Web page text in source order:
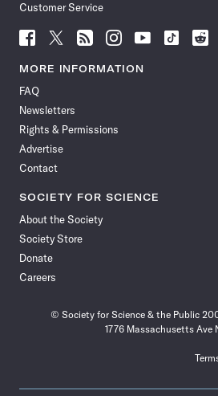
Customer Service
Follow
News
Facebook
Follow
News
Follow
News
Follow
News
Follow
News
Follow
Follow
MORE INFORMATION
FAQ
Newsletters
Rights & Permissions
Advertise
Contact
SOCIETY FOR SCIENCE
About the Society
Society Store
Donate
Careers
© Society for Science & the Public
1776 Massachusetts